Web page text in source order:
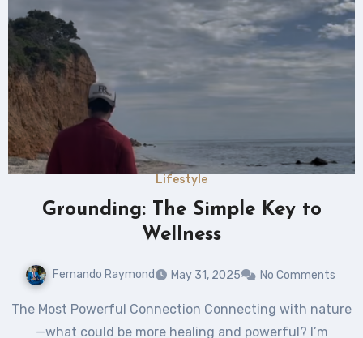
Lifestyle
Grounding: The Simple Key to
Wellness
Fernando Raymond May 31, 2025 No Comments
The Most Powerful Connection Connecting with nature
—what could be more healing and powerful? I’m